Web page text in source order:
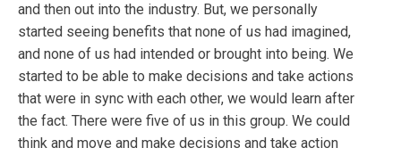
and then out into the industry. But, we personally
started seeing benefits that none of us had imagined,
and none of us had intended or brought into being. We
started to be able to make decisions and take actions
that were in sync with each other, we would learn after
the fact. There were five of us in this group. We could
think and move and make decisions and take action